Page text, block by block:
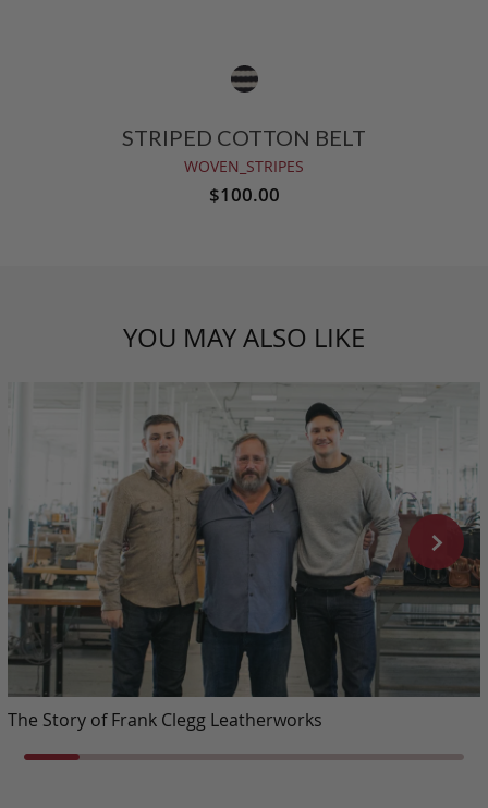
STRIPED COTTON BELT
WOVEN_STRIPES
$100.00
YOU MAY ALSO LIKE
The Story of Frank Clegg Leatherworks